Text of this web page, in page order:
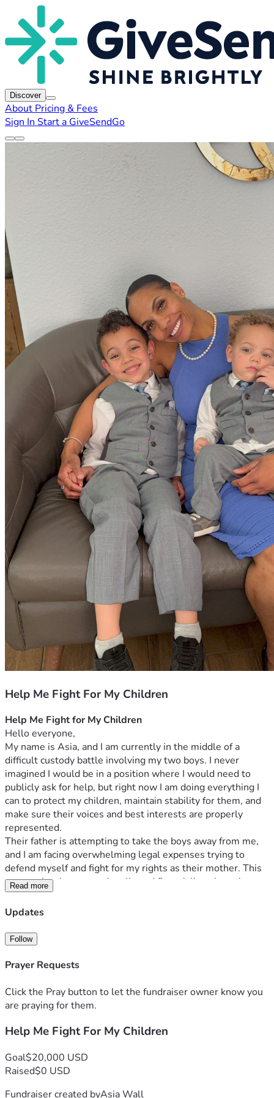
Discover
About Pricing & Fees
Sign In Start a GiveSendGo
Help Me Fight For My Children
Help Me Fight for My Children
Hello everyone,
My name is Asia, and I am currently in the middle of a
difficult custody battle involving my two boys. I never
imagined I would be in a position where I would need to
publicly ask for help, but right now I am doing everything I
can to protect my children, maintain stability for them, and
make sure their voices and best interests are properly
represented.
Their father is attempting to take the boys away from me,
and I am facing overwhelming legal expenses trying to
defend myself and fight for my rights as their mother. This
process has been emotionally and financially exhausting.
Between attorney fees, court costs, filing expenses,
transportation, and missed work, the burden has become
My children are my entire world. I have always worked hard
to provide for them, care for them, and create a loving and
stable home. I am asking for support so I can continue
throughout this process.
Funds raised will help cover:
Court filing fees and custody-related expenses
Household and childcare expenses during the legal
process
Read more
Updates
Follow
Prayer Requests
Click the Pray button to let the fundraiser owner know you
are praying for them.
Help Me Fight For My Children
Goal$20,000 USD
Raised$0 USD
Fundraiser created byAsia Wall